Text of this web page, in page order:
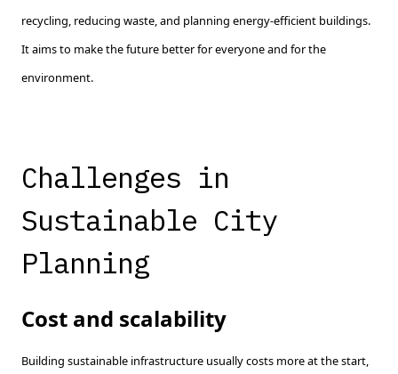
recycling, reducing waste, and planning energy-efficient buildings.
It aims to make the future better for everyone and for the
environment.
Challenges in
Sustainable City
Planning
Cost and scalability
Building sustainable infrastructure usually costs more at the start,